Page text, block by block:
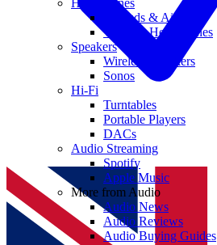
Earbuds & AirPods
Wireless Headphones
Speakers
Wireless Speakers
Sonos
Hi-Fi
Turntables
Portable Players
DACs
Audio Streaming
Spotify
Apple Music
More from Audio
Audio News
Audio Reviews
Audio Buying Guides